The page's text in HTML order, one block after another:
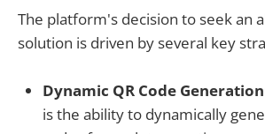
The platform's decision to seek an
solution is driven by several key
Dynamic QR Code
is the ability to dynamically